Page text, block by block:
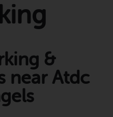
&
near Atdc